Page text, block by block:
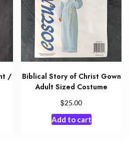
/
Biblical Story of Christ Gown
Adult Sized Costume
$25.00
Add to cart